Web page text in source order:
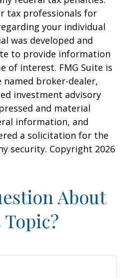
tax professionals for
your individual
was developed and
to provide information
of interest. FMG Suite is
broker-dealer,
investment advisory
and material
information, and
a solicitation for the
security. Copyright 2026
About